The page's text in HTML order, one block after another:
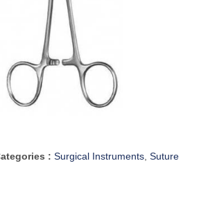
:Surgical Instruments ,Suture